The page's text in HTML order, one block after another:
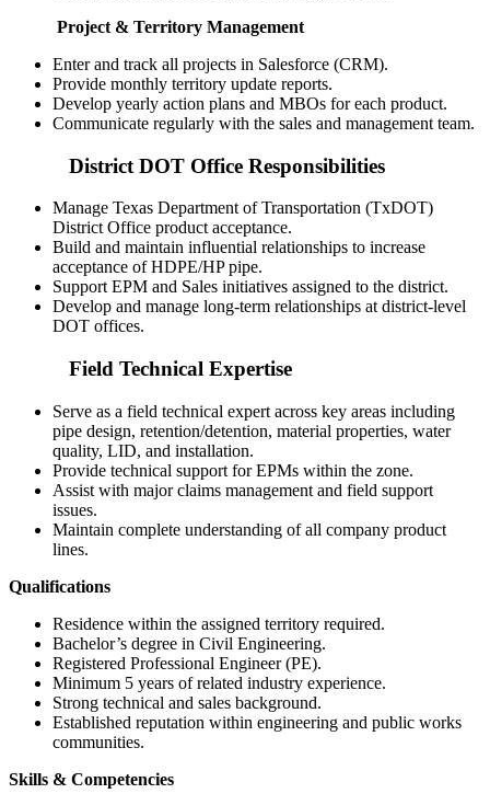
Project & Territory Management
Enter and track all projects in Salesforce (CRM).
Provide monthly territory update reports.
Develop yearly action plans and MBOs for each product.
Communicate regularly with the sales and management team.
District DOT Office Responsibilities
Manage Texas Department of Transportation (TxDOT)
District Office product acceptance.
Build and maintain influential relationships to increase
acceptance of HDPE/HP pipe.
Support EPM and Sales initiatives assigned to the district.
Develop and manage long-term relationships at district-level
DOT offices.
Field Technical Expertise
Serve as a field technical expert across key areas including
pipe design, retention/detention, material properties, water
quality, LID, and installation.
Provide technical support for EPMs within the zone.
Assist with major claims management and field support
issues.
Maintain complete understanding of all company product
lines.
Qualifications
Residence within the assigned territory required.
Bachelor’s degree in Civil Engineering.
Registered Professional Engineer (PE).
Minimum 5 years of related industry experience.
Strong technical and sales background.
Established reputation within engineering and public works
communities.
Skills & Competencies